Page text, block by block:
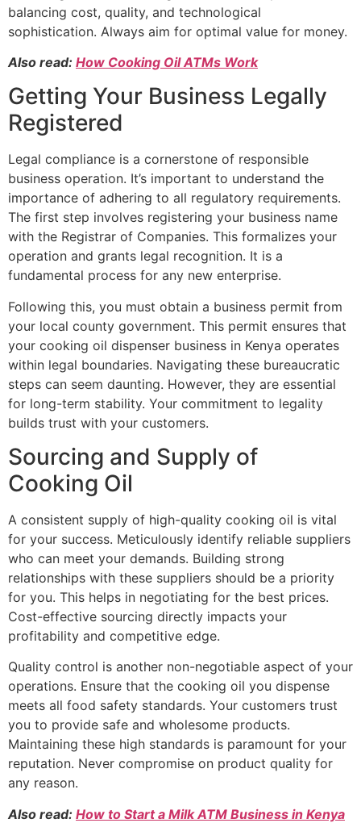
balancing cost, quality, and technological
sophistication. Always aim for optimal value for money.
Also read: How Cooking Oil ATMs Work
Getting Your Business Legally
Registered
Legal compliance is a cornerstone of responsible
business operation. It’s important to understand the
importance of adhering to all regulatory requirements.
The first step involves registering your business name
with the Registrar of Companies. This formalizes your
operation and grants legal recognition. It is a
fundamental process for any new enterprise.
Following this, you must obtain a business permit from
your local county government. This permit ensures that
your cooking oil dispenser business in Kenya operates
within legal boundaries. Navigating these bureaucratic
steps can seem daunting. However, they are essential
for long-term stability. Your commitment to legality
builds trust with your customers.
Sourcing and Supply of
Cooking Oil
A consistent supply of high-quality cooking oil is vital
for your success. Meticulously identify reliable suppliers
who can meet your demands. Building strong
relationships with these suppliers should be a priority
for you. This helps in negotiating for the best prices.
Cost-effective sourcing directly impacts your
profitability and competitive edge.
Quality control is another non-negotiable aspect of your
operations. Ensure that the cooking oil you dispense
meets all food safety standards. Your customers trust
you to provide safe and wholesome products.
Maintaining these high standards is paramount for your
reputation. Never compromise on product quality for
any reason.
Also read: How to Start a Milk ATM Business in Kenya